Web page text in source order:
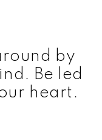
by
Be led
heart.